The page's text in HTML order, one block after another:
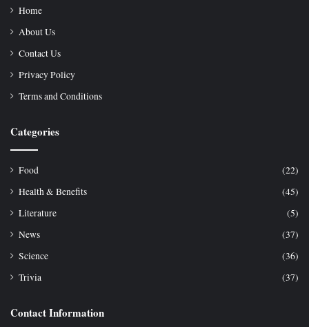
Home
About Us
Contact Us
Privacy Policy
Terms and Conditions
Categories
Food
(22)
Health & Benefits
(45)
Literature
(5)
News
(37)
Science
(36)
Trivia
(37)
Contact Information